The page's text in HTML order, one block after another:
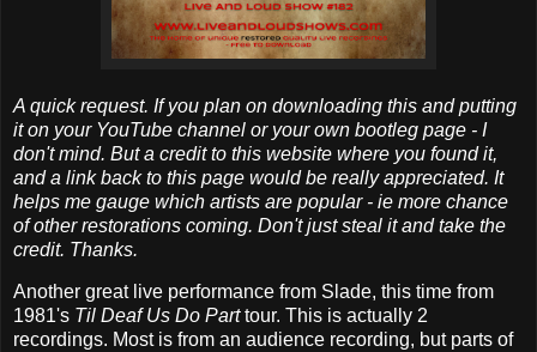
A quick request. If you plan on downloading this and putting
it on your YouTube channel or your own bootleg page - I
don't mind. But a credit to this website where you found it,
and a link back to this page would be really appreciated. It
helps me gauge which artists are popular - ie more chance
of other restorations coming. Don't just steal it and take the
credit. Thanks.
Another great live performance from Slade, this time from
1981's Til Deaf Us Do Parttour. This is actually 2
recordings. Most is from an audience recording, but parts of